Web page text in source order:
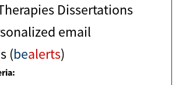
Dissertations
email
(bealerts)